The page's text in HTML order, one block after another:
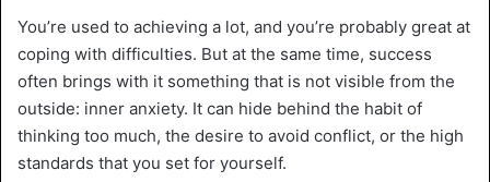
You’re used to achieving a lot, and you’re probably great at
coping with difficulties. But at the same time, success
often brings with it something that is not visible from the
outside: inner anxiety. It can hide behind the habit of
thinking too much, the desire to avoid conflict, or the high
standards that you set for yourself.